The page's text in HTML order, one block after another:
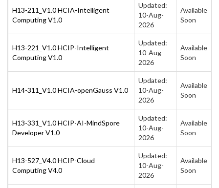
H13-211_V1.0 HCIA-Intelligent
Computing V1.0
Updated:
10-Aug-
2026
Available
Soon
H13-221_V1.0 HCIP-Intelligent
Computing V1.0
Updated:
10-Aug-
2026
Available
Soon
H14-311_V1.0 HCIA-openGauss V1.0
Updated:
10-Aug-
2026
Available
Soon
H13-331_V1.0 HCIP-AI-MindSpore
Developer V1.0
Updated:
10-Aug-
2026
Available
Soon
H13-527_V4.0 HCIP-Cloud
Computing V4.0
Updated:
10-Aug-
2026
Available
Soon